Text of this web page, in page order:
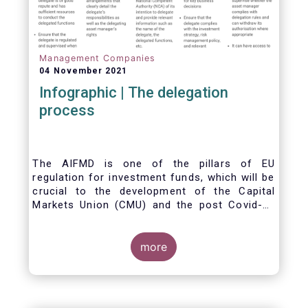
Management Companies
04 November 2021
Infographic | The delegation
process
The AIFMD is one of the pillars of EU
regulation for investment funds, which will be
crucial to the development of the Capital
Markets Union (CMU) and the post Covid-19
One subject that the AIFMD covers is the
delegation process. We created the below
infographic to shine a light on how delegation
works under the current AIFMD, including how
more